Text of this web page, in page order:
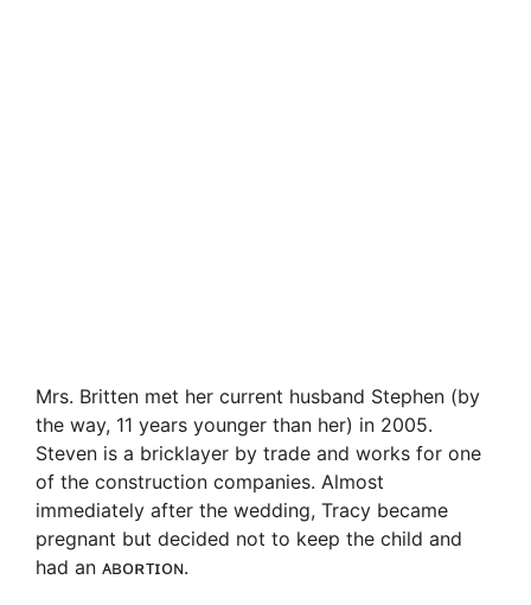
Mrs. Britten met her current husband Stephen (by
the way, 11 years younger than her) in 2005.
Steven is a bricklayer by trade and works for one
of the construction companies. Almost
immediately after the wedding, Tracy became
pregnant but decided not to keep the child and
had an ᴀʙᴏʀᴛɪᴏɴ.